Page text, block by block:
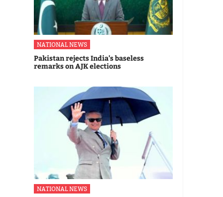
NATIONAL NEWS
Pakistan rejects India's baseless
remarks on AJK elections
NATIONAL NEWS